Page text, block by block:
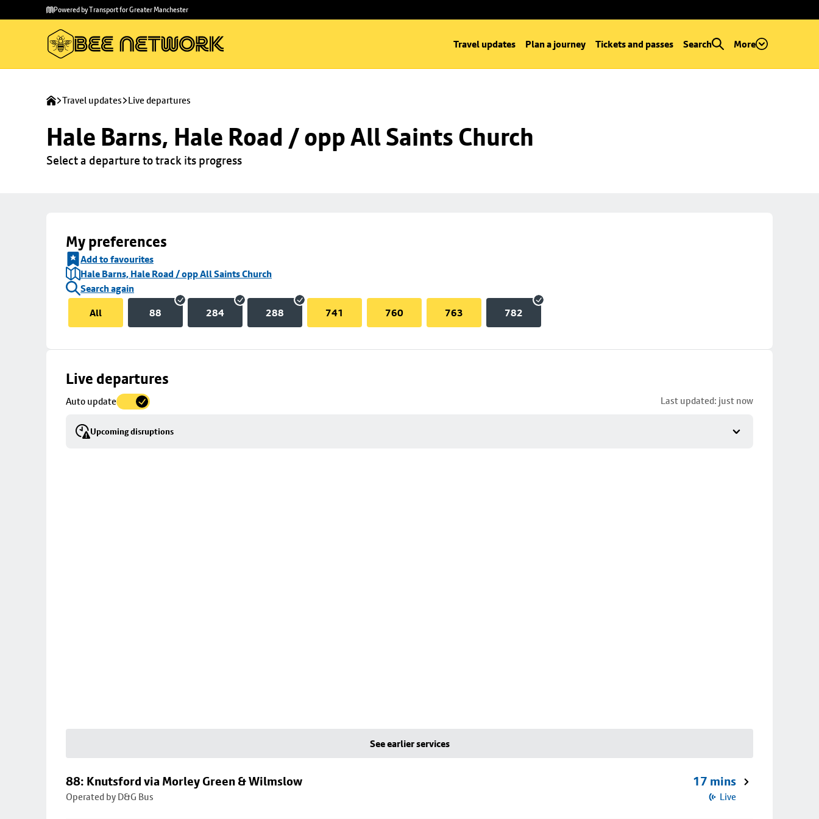
main
to
Powered by Transport for Greater Manchester
Travel updates Plan a journey Tickets and passes Search More
Travel updates Live departures
Hale Barns, Hale Road / opp All Saints Church
Select a departure to track its progress
My preferences
Add to favourites
Hale Barns, Hale Road / opp All Saints Church
Search again
All
88 284 288 741 760 763 782
Live departures
Auto update Last updated: just now
Upcoming disruptions
Skip
to
details
See earlier services
88: Knutsford via Morley Green & Wilmslow
Operated by D&G Bus
17 mins
Live